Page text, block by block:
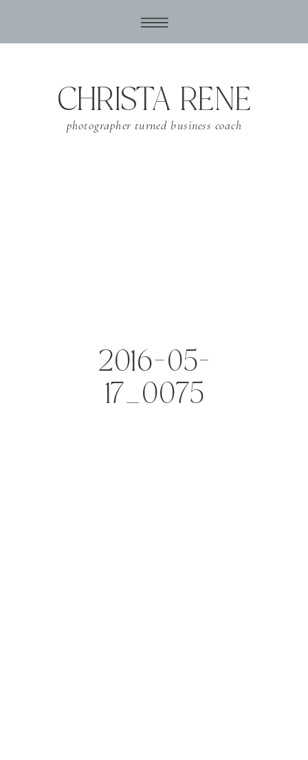
photographer turned business coach
CHRISTA RENE
2016-05-
17_0075